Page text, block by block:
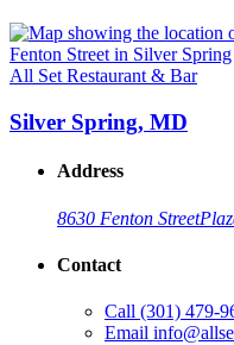
All Set Restaurant & Bar
Silver Spring, MD
Address
8630 Fenton Street
Contact
Call (301) 479-
Email